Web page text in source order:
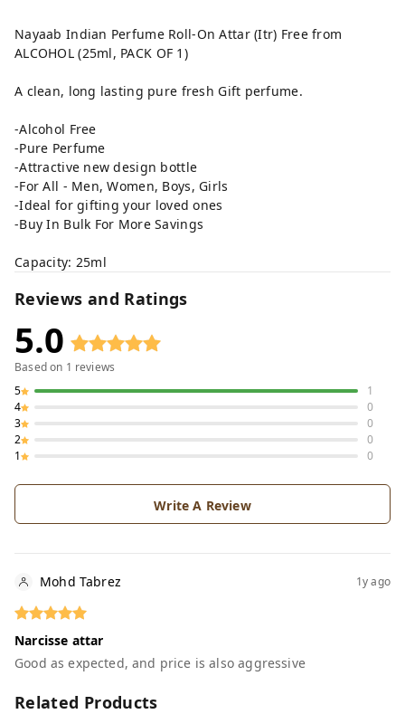
Nayaab Indian Perfume Roll-On Attar (Itr) Free from
ALCOHOL (25ml, PACK OF 1)
A clean, long lasting pure fresh Gift perfume.
-Alcohol Free
-Pure Perfume
-Attractive new design bottle
-For All - Men, Women, Boys, Girls
-Ideal for gifting your loved ones
-Buy In Bulk For More Savings
Capacity: 25ml
Reviews and Ratings
5.0
Based on 1 reviews
5
1
4
0
3
0
2
0
1
0
Write A Review
Mohd Tabrez 1y ago
Narcisse attar
Good as expected, and price is also aggressive
Related Products